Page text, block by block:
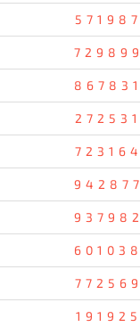
571987
729899
867831
272531
723164
942877
937982
601038
772569
191925